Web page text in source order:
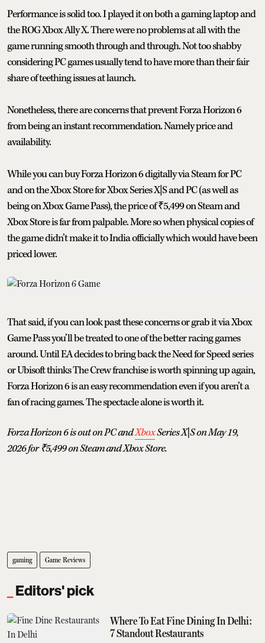
Performance is solid too. I played it on both a gaming laptop and
the ROG Xbox Ally X. There were no problems at all with the
game running smooth through and through. Not too shabby
considering PC games usually tend to have more than their fair
share of teething issues at launch.
Nonetheless, there are concerns that prevent Forza Horizon 6
from being an instant recommendation. Namely price and
availability.
While you can buy Forza Horizon 6 digitally via Steam for PC
and on the Xbox Store for Xbox Series X|S and PC (as well as
being on Xbox Game Pass), the price of ₹5,499 on Steam and
Xbox Store is far from palpable. More so when physical copies of
the game didn’t make it to India officially which would have been
priced lower.
That said, if you can look past these concerns or grab it via Xbox
Game Pass you’ll be treated to one of the better racing games
around. Until EA decides to bring back the Need for Speed series
or Ubisoft thinks The Crew franchise is worth spinning up again,
Forza Horizon 6 is an easy recommendation even if you aren’t a
fan of racing games. The spectacle alone is worth it.
Forza Horizon 6 is out on PC andXboxSeries X|S on May 19,
2026 for ₹5,499 on Steam and Xbox Store.
gaming Game Reviews
Editors' pick
Where To Eat Fine Dining In Delhi:
7 Standout Restaurants